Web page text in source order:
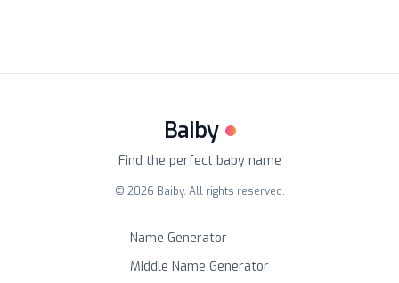
Baiby
Find the perfect baby name
© 2026 Baiby. All rights reserved.
Name Generator
Middle Name Generator